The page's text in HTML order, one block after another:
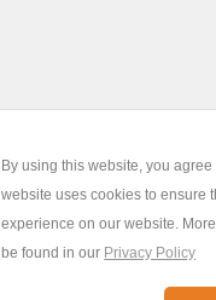
By using this website, you
website uses cookies to ensure
experience on our website.
be found in our Privacy Policy